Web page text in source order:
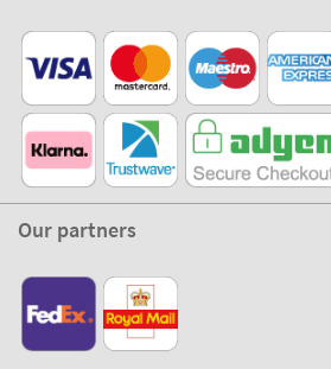
Our partners